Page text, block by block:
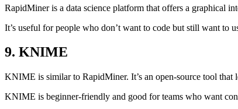
RapidMiner is a data science platform that offers a graphical
It’s useful for people who don’t want to code but still want to
9. KNIME
KNIME is similar to RapidMiner. It’s an open-source tool
KNIME is beginner-friendly and good for teams who want